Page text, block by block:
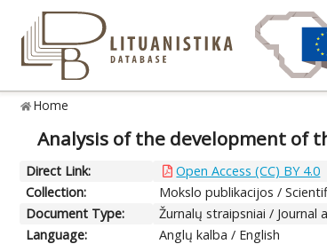
Home
Analysis of the development of
Direct Link:
Open Access (CC) BY 4.0
Collection:
Mokslo publikacijos /
Document Type:
Žurnalų straipsniai / Journal
Language:
Anglų kalba / English